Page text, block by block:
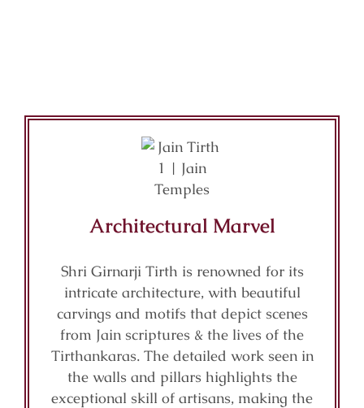
Architectural Marvel
Shri Girnarji Tirth is renowned for its
intricate architecture, with beautiful
carvings and motifs that depict scenes
from Jain scriptures & the lives of the
Tirthankaras. The detailed work seen in
the walls and pillars highlights the
exceptional skill of artisans, making the